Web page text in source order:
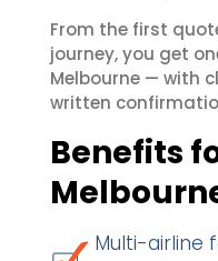
From the first
journey, you get
Melbourne — with
written
Benefits
Multi-airline